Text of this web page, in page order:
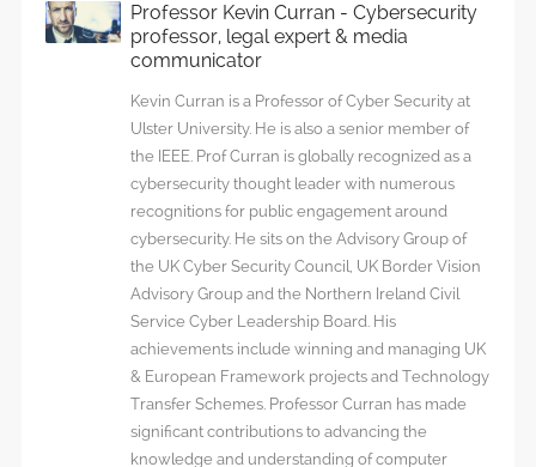
Professor Kevin Curran - Cybersecurity
professor, legal expert & media
communicator
Kevin Curran is a Professor of Cyber Security at
Ulster University. He is also a senior member of
the IEEE. Prof Curran is globally recognized as a
cybersecurity thought leader with numerous
recognitions for public engagement around
cybersecurity. He sits on the Advisory Group of
the UK Cyber Security Council, UK Border Vision
Advisory Group and the Northern Ireland Civil
Service Cyber Leadership Board. His
achievements include winning and managing UK
& European Framework projects and Technology
Transfer Schemes. Professor Curran has made
significant contributions to advancing the
knowledge and understanding of computer